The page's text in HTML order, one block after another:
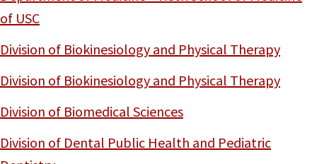
of USC
Division of Biokinesiology and Physical Therapy
Division of Biokinesiology and Physical Therapy
Division of Biomedical Sciences
Division of Dental Public Health and Pediatric